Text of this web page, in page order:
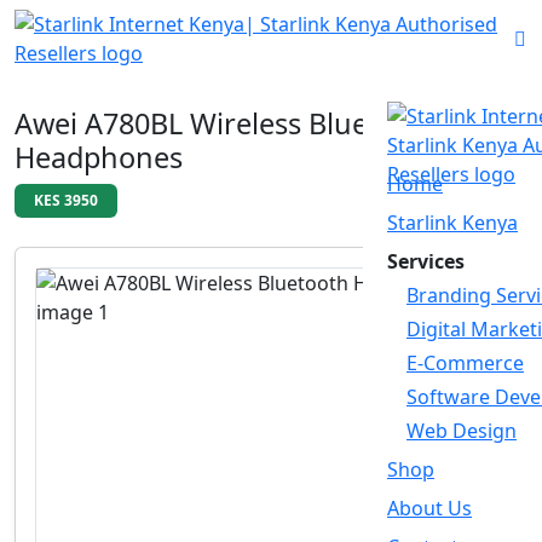
Home
Starlink Kenya
Services
Branding
Digital
E-Commerce
Software
Web Design
Shop
About Us
Awei A780BL Wireless Bluetooth
Headphones
KES 3950